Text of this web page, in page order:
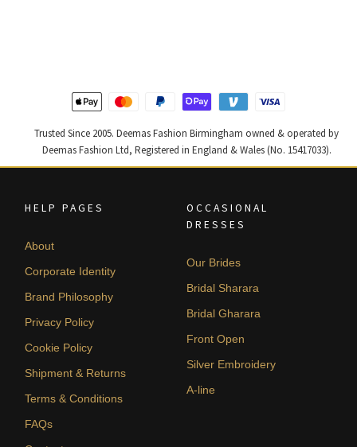
Trusted Since 2005. Deemas Fashion Birmingham owned & operated by
Deemas Fashion Ltd, Registered in England & Wales (No. 15417033).
HELP PAGES
About
Corporate Identity
Brand Philosophy
Privacy Policy
Cookie Policy
Shipment & Returns
Terms & Conditions
FAQs
OCCASIONAL
DRESSES
Our Brides
Bridal Sharara
Bridal Gharara
Front Open
Silver Embroidery
A-line